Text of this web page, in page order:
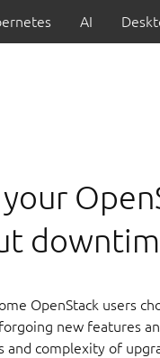
AI
OpenStack users
new features
complexity of